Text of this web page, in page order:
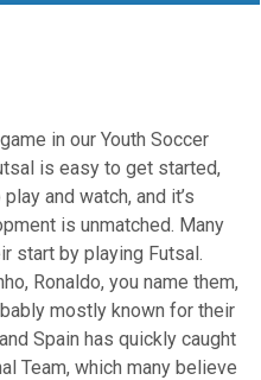
in our Youth Soccer
is easy to get started,
and watch, and it’s
is unmatched. Many
start by playing Futsal.
Ronaldo, you name them,
mostly known for their
Spain has quickly caught
Team, which many believe